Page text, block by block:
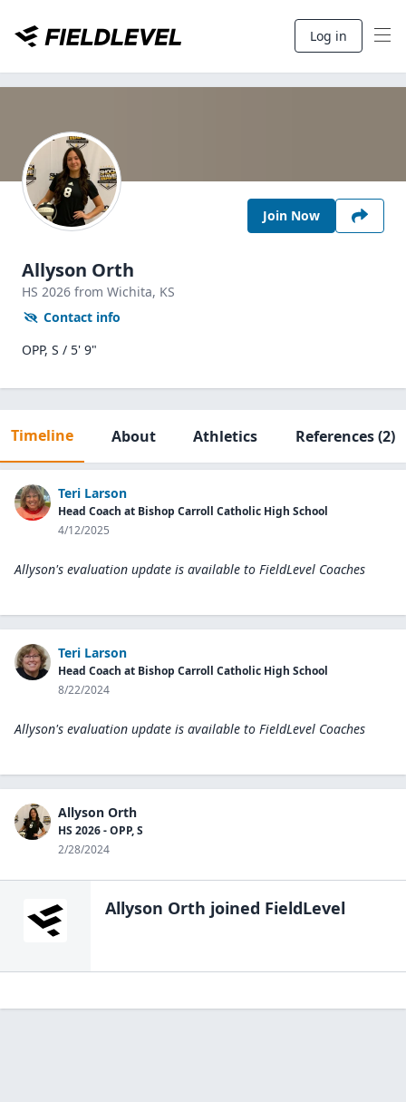
Log in
Join Now
Allyson Orth
HS 2026 from Wichita, KS
Contact info
OPP, S / 5' 9"
Timeline About Athletics References(2)
Teri Larson
Head Coach at Bishop Carroll Catholic High School
4/12/2025
Allyson's evaluation update is available to FieldLevel Coaches
Teri Larson
Head Coach at Bishop Carroll Catholic High School
8/22/2024
Allyson's evaluation update is available to FieldLevel Coaches
Allyson Orth
HS 2026 - OPP, S
2/28/2024
Allyson Orth joined FieldLevel